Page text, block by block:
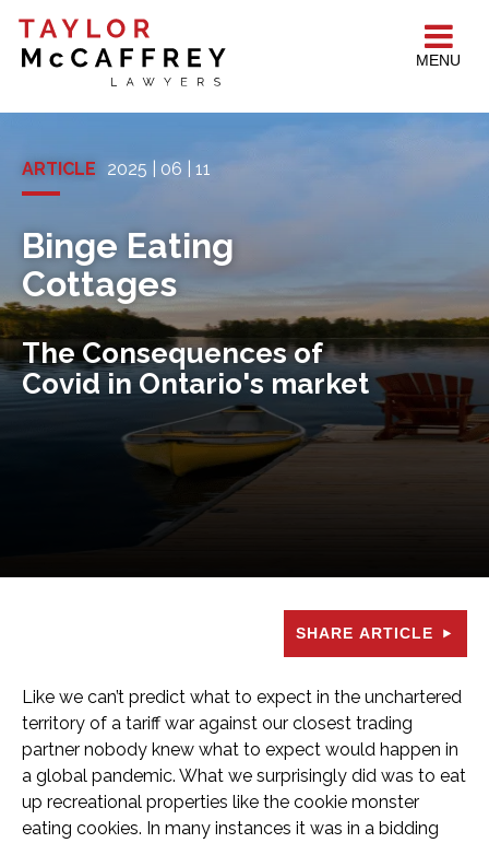
MENU
ARTICLE 2025 | 06 | 11
Binge Eating
Cottages
The Consequences of
Covid in Ontario's market
SHARE ARTICLE
Like we can’t predict what to expect in the unchartered
territory of a tariff war against our closest trading
partner nobody knew what to expect would happen in
a global pandemic. What we surprisingly did was to eat
up recreational properties like the cookie monster
eating cookies. In many instances it was in a bidding